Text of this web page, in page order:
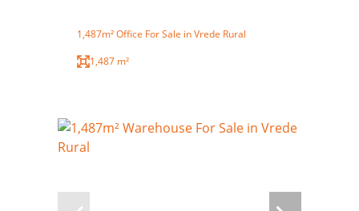
1,487m² Office For Sale in Vrede Rural
1,487 m²